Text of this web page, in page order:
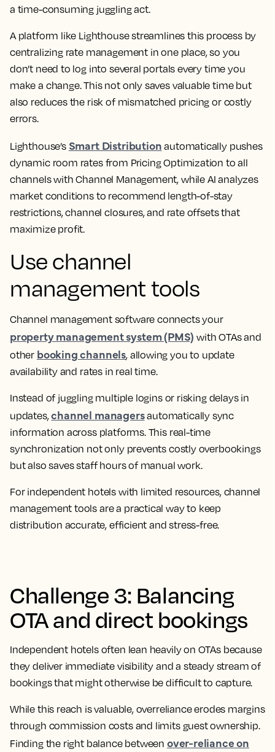
a time-consuming juggling act.
A platform like Lighthouse streamlines this process by
centralizing rate management in one place, so you
don’t need to log into several portals every time you
make a change. This not only saves valuable time but
also reduces the risk of mismatched pricing or costly
errors.
Lighthouse’s Smart Distribution automatically pushes
dynamic room rates from Pricing Optimization to all
channels with Channel Management, while AI analyzes
market conditions to recommend length-of-stay
restrictions, channel closures, and rate offsets that
maximize profit.
Use channel
management tools
Channel management software connects your
property management system (PMS) with OTAs and
other booking channels, allowing you to update
availability and rates in real time.
Instead of juggling multiple logins or risking delays in
updates,channel managersautomatically sync
information across platforms. This real-time
synchronization not only prevents costly overbookings
but also saves staff hours of manual work.
For independent hotels with limited resources, channel
management tools are a practical way to keep
distribution accurate, efficient and stress-free.
Challenge 3: Balancing
OTA and direct bookings
Independent hotels often lean heavily on OTAs because
they deliver immediate visibility and a steady stream of
bookings that might otherwise be difficult to capture.
While this reach is valuable, overreliance erodes margins
through commission costs and limits guest ownership.
Finding the right balance between over-reliance on